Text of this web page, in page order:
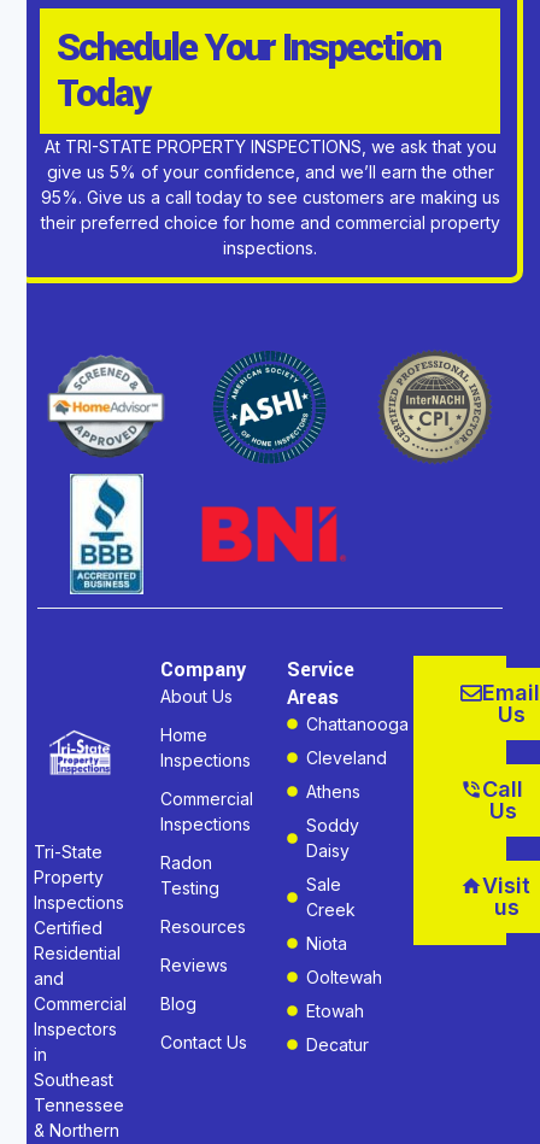
Schedule Your Inspection
Today
At TRI-STATE PROPERTY INSPECTIONS, we ask that you
give us 5% of your confidence, and we’ll earn the other
95%. Give us a call today to see customers are making us
their preferred choice for home and commercial property
inspections.
Tri-State
Property
Inspections
Certified
Residential
and
Commercial
Inspectors
in
Southeast
Tennessee
& Northern
Company
About Us
Home
Inspections
Commercial
Inspections
Radon
Testing
Resources
Reviews
Blog
Contact Us
Service
Areas
Chattanooga
Cleveland
Athens
Soddy
Daisy
Sale
Creek
Niota
Ooltewah
Etowah
Decatur
Email
Us
Call
Us
Visit
us